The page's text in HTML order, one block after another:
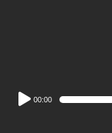
Audio
Player
00:00